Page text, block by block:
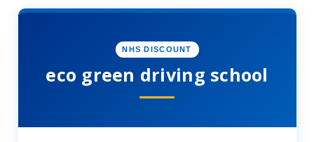
NHS DISCOUNT
eco green driving school